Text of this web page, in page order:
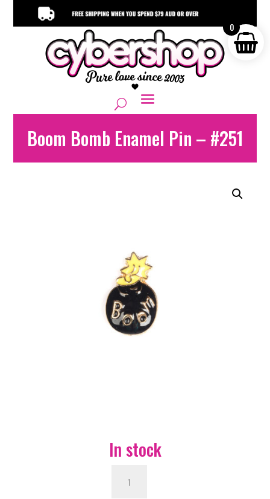
Boom Bomb Enamel Pin – #251
In stock
Bomb
0